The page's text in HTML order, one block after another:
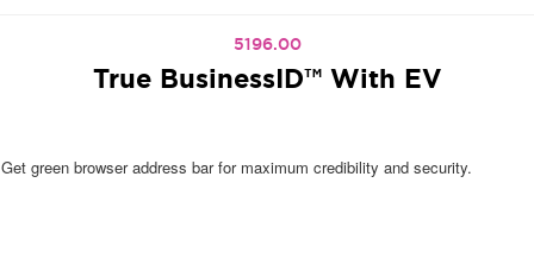
5196.00
True BusinessID™ With EV
Get green browser address bar for maximum credibility and security.